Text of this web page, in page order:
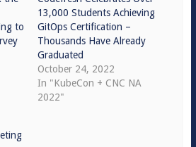
to
13,000 Students Achieving
GitOps Certification –
Thousands Have Already
Graduated
October 24, 2022
In "KubeCon + CNC NA
2022"